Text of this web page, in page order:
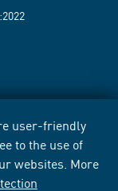
user-friendly
to the use of
websites. More